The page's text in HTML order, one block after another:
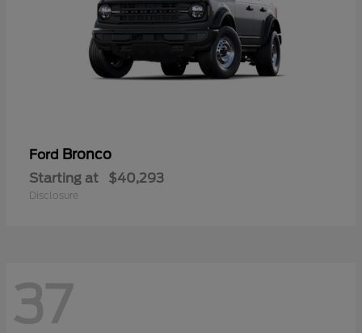
Ford Bronco
Starting at $40,293
Disclosure
37